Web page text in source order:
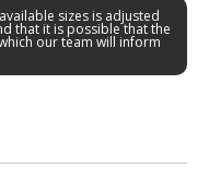
sizes is adjusted
that it is possible that the
our team will inform